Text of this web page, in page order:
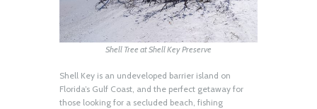
Shell Tree at Shell Key Preserve
Shell Key is an undeveloped barrier island on
Florida’s Gulf Coast, and the perfect getaway for
those looking for a secluded beach, fishing